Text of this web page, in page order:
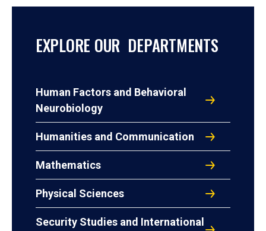
EXPLORE OUR DEPARTMENTS
Human Factors and Behavioral
Neurobiology
Humanities and Communication
Mathematics
Physical Sciences
Security Studies and International